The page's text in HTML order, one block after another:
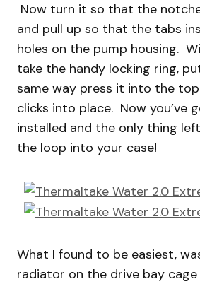
Now turn it so that the
and pull up so that the tabs
holes on the pump housing.
take the handy locking ring,
same way press it into the
clicks into place. Now you’ve
installed and the only thing
the loop into your case!
What I found to be easiest,
radiator on the drive bay